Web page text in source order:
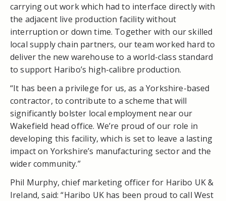
carrying out work which had to interface directly with
the adjacent live production facility without
interruption or down time. Together with our skilled
local supply chain partners, our team worked hard to
deliver the new warehouse to a world-class standard
to support Haribo’s high-calibre production.
“It has been a privilege for us, as a Yorkshire-based
contractor, to contribute to a scheme that will
significantly bolster local employment near our
Wakefield head office. We’re proud of our role in
developing this facility, which is set to leave a lasting
impact on Yorkshire’s manufacturing sector and the
wider community.”
Phil Murphy, chief marketing officer for Haribo UK &
Ireland, said: “Haribo UK has been proud to call West